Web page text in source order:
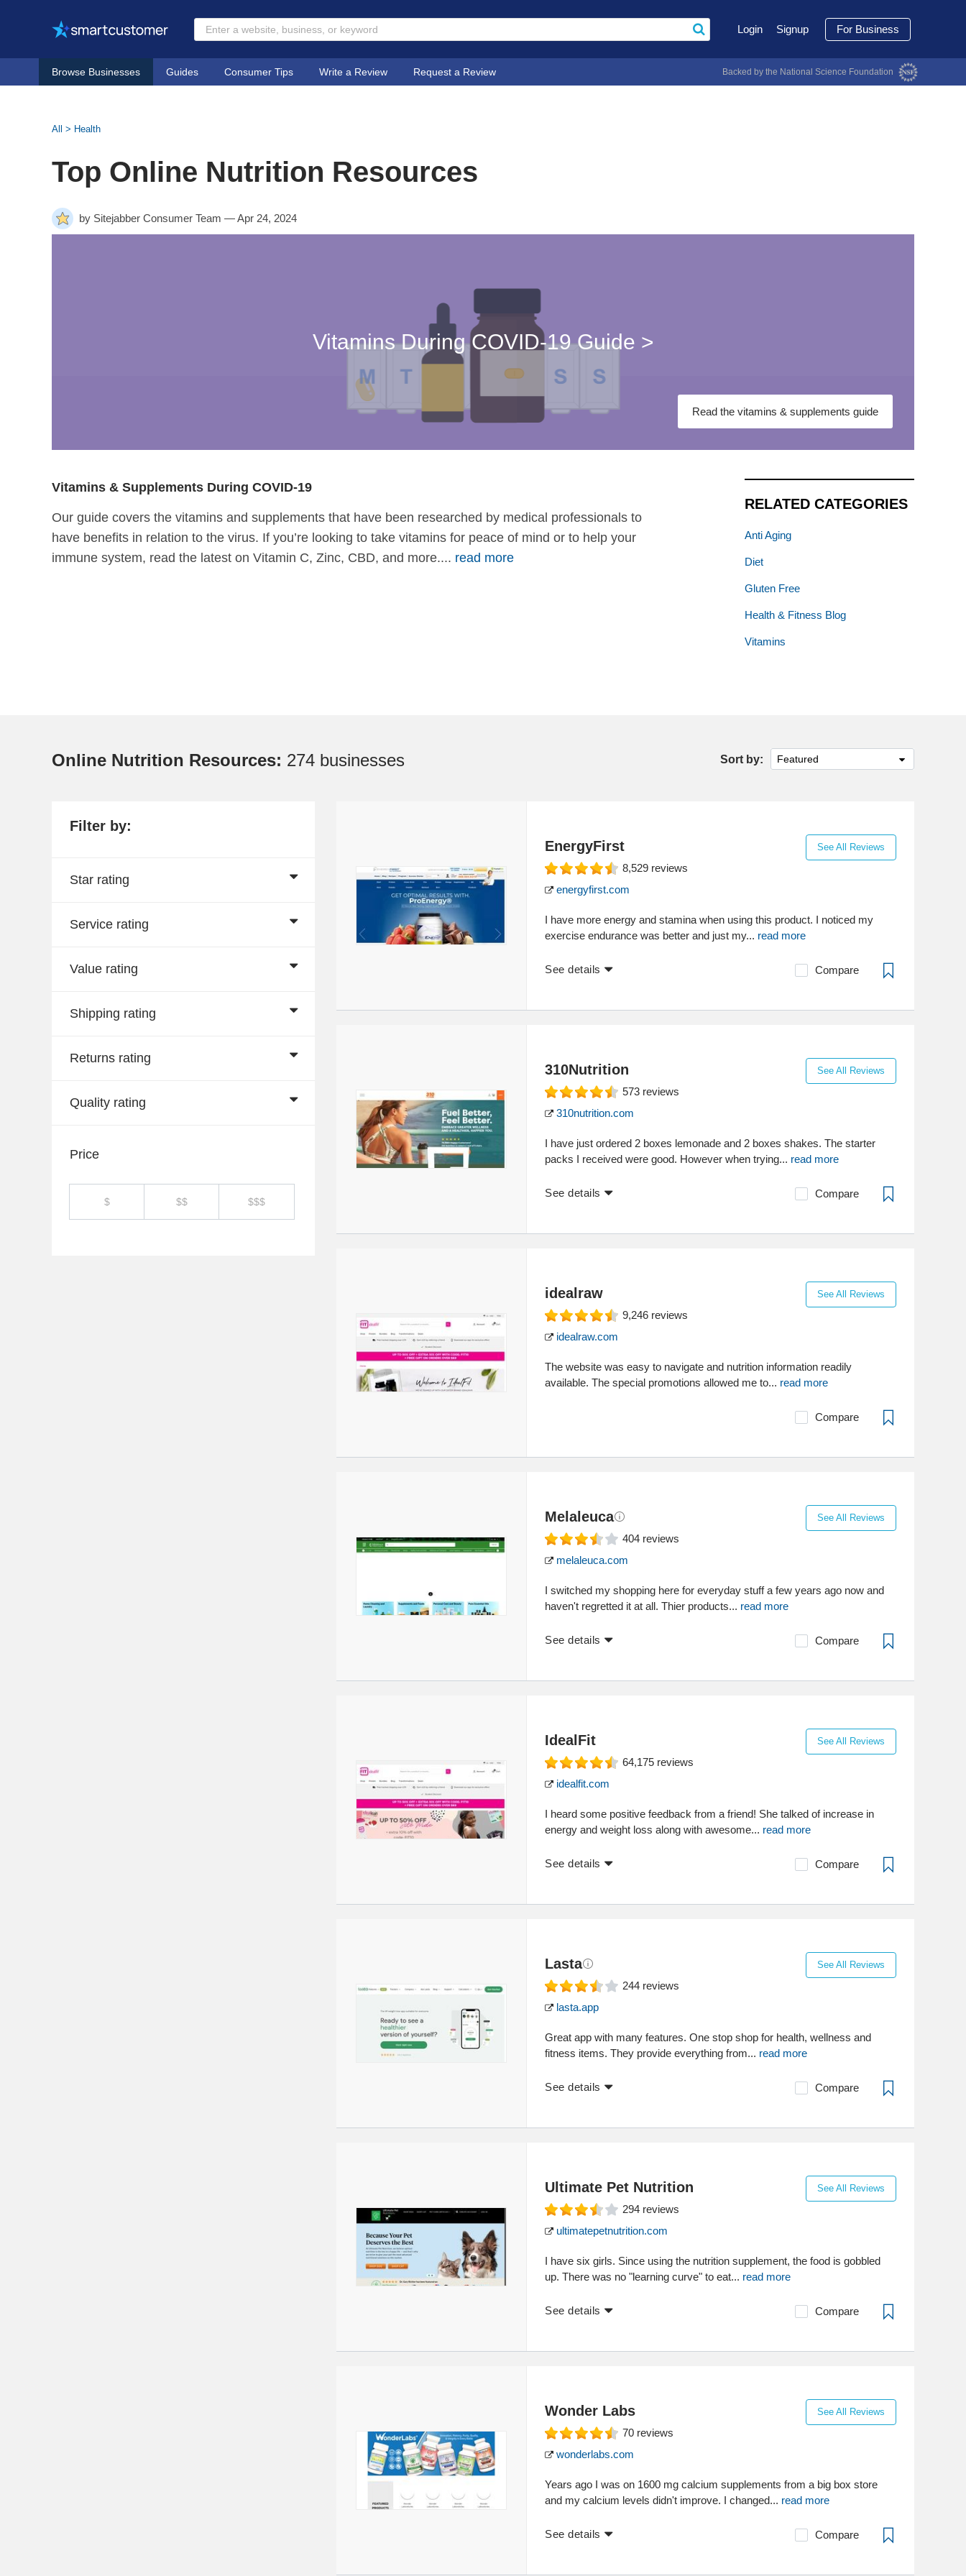
Login Signup For Business
Browse Businesses Guides Consumer Tips Write a Review Request a Review Backed by the National Science Foundation
All > Health
Top Online Nutrition Resources
by Sitejabber Consumer Team — Apr 24, 2024
Vitamins During COVID-19 Guide >
Read the vitamins & supplements guide
Vitamins & Supplements During COVID-19
Our guide covers the vitamins and supplements that have been researched by medical professionals to
have benefits in relation to the virus. If you’re looking to take vitamins for peace of mind or to help your
immune system, read the latest on Vitamin C, Zinc, CBD, and more.... read more
RELATED CATEGORIES
Anti Aging
Diet
Gluten Free
Health & Fitness Blog
Vitamins
Online Nutrition Resources: 274 businesses Sort by: Featured
Filter by:
Star rating
Service rating
Value rating
Shipping rating
Returns rating
Quality rating
Price
$ $$ $$$
EnergyFirst See All Reviews
8,529 reviews
energyfirst.com
I have more energy and stamina when using this product. I noticed my
exercise endurance was better and just my... read more
See details Compare
310Nutrition See All Reviews
573 reviews
310nutrition.com
I have just ordered 2 boxes lemonade and 2 boxes shakes. The starter
packs I received were good. However when trying... read more
See details Compare
idealraw See All Reviews
9,246 reviews
idealraw.com
The website was easy to navigate and nutrition information readily
available. The special promotions allowed me to... read more
Compare
Melaleuca See All Reviews
404 reviews
melaleuca.com
I switched my shopping here for everyday stuff a few years ago now and
haven't regretted it at all. Thier products... read more
See details Compare
IdealFit See All Reviews
64,175 reviews
idealfit.com
I heard some positive feedback from a friend! She talked of increase in
energy and weight loss along with awesome... read more
See details Compare
Lasta See All Reviews
244 reviews
lasta.app
Great app with many features. One stop shop for health, wellness and
fitness items. They provide everything from... read more
See details Compare
Ultimate Pet Nutrition See All Reviews
294 reviews
ultimatepetnutrition.com
I have six girls. Since using the nutrition supplement, the food is gobbled
up. There was no "learning curve" to eat... read more
See details Compare
Wonder Labs See All Reviews
70 reviews
wonderlabs.com
Years ago I was on 1600 mg calcium supplements from a big box store
and my calcium levels didn't improve. I changed... read more
See details Compare